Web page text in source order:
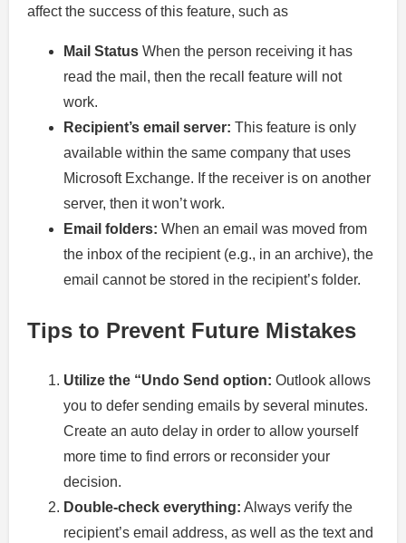
affect the success of this feature, such as
Mail Status When the person receiving it has
read the mail, then the recall feature will not
work.
Recipient’s email server: This feature is only
available within the same company that uses
Microsoft Exchange. If the receiver is on another
server, then it won’t work.
Email folders: When an email was moved from
the inbox of the recipient (e.g., in an archive), the
email cannot be stored in the recipient’s folder.
Tips to Prevent Future Mistakes
Utilize the “Undo Send option: Outlook allows
you to defer sending emails by several minutes.
Create an auto delay in order to allow yourself
more time to find errors or reconsider your
decision.
Double-check everything: Always verify the
recipient’s email address, as well as the text and